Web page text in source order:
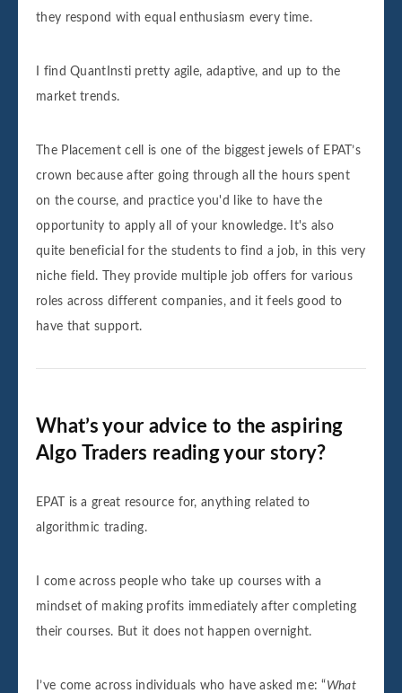
they respond with equal enthusiasm every time.
I find QuantInsti pretty agile, adaptive, and up to the
market trends.
The Placement cell is one of the biggest jewels of EPAT’s
crown because after going through all the hours spent
on the course, and practice you'd like to have the
opportunity to apply all of your knowledge. It's also
quite beneficial for the students to find a job, in this very
niche field. They provide multiple job offers for various
roles across different companies, and it feels good to
have that support.
What’s your advice to the aspiring
Algo Traders reading your story?
EPAT is a great resource for, anything related to
algorithmic trading.
I come across people who take up courses with a
mindset of making profits immediately after completing
their courses. But it does not happen overnight.
I’ve come across individuals who have asked me: “ What